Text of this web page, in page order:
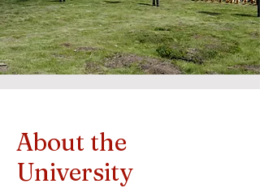
About the
University